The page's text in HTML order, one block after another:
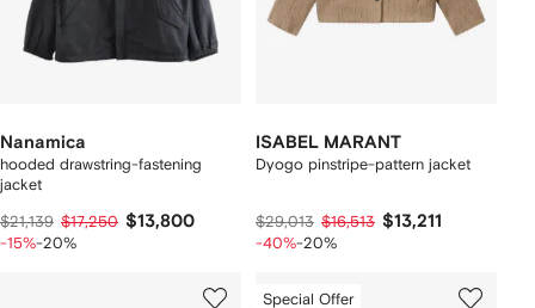
Nanamica
hooded drawstring-fastening
jacket
$21,139 $17,250 $13,800
-15%-20%
ISABEL MARANT
Dyogo pinstripe-pattern jacket
$29,013 $16,513 $13,211
-40%-20%
Special Offer